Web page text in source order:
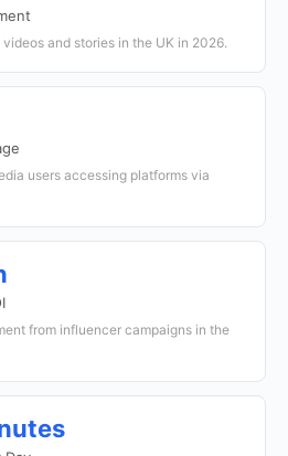
and stories in the UK in 2026.
users accessing platforms via
from influencer campaigns in the